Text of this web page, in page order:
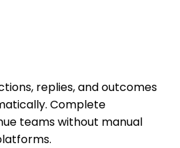
replies, and outcomes
Complete
teams without manual